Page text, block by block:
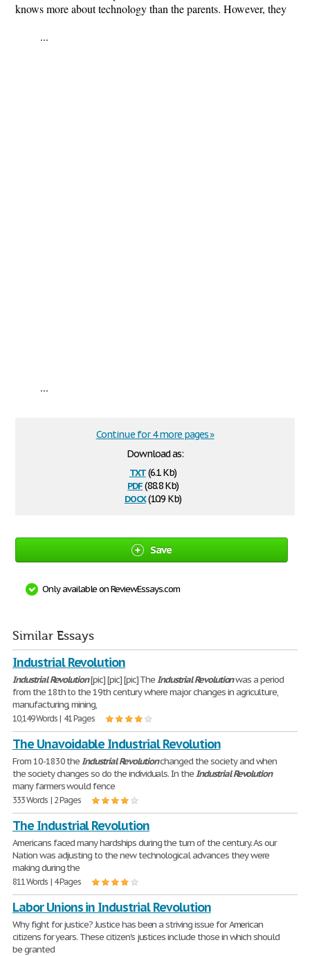
knows more about technology than the parents. However, they
...
...
Download as:
txt(6.1 Kb)
pdf(88.8 Kb)
docx(10.9 Kb)
Continue for 4 more pages »
Save
Only available on ReviewEssays.com
Similar Essays
Industrial Revolution
Industrial Revolution[pic] [pic] [pic] TheIndustrial Revolutionwas a period
from the 18th to the 19th century where major changes in agriculture,
manufacturing, mining,
10,149 Words | 41 Pages
The Unavoidable Industrial Revolution
From 10-1830 theIndustrial Revolutionchanged the society and when
the society changes so do the individuals. In theIndustrial Revolution
many farmers would fence
333 Words | 2 Pages
The Industrial Revolution
Americans faced many hardships during the turn of the century. As our
Nation was adjusting to the new technological advances they were
making during the
811 Words | 4 Pages
Labor Unions in Industrial Revolution
Why fight for justice? Justice has been a striving issue for American
citizens for years. These citizen's justices include those in which should
be granted